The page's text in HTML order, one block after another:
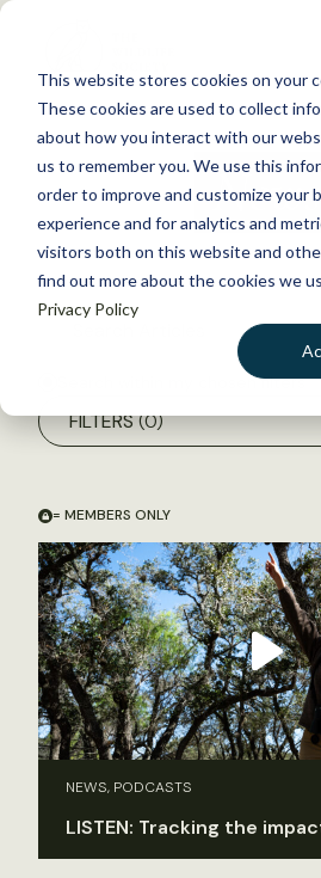
This website stores cookies on your
These cookies are used to collect
about how you interact with our
us to remember you. We use this
order to improve and customize your
experience and for analytics and
visitors both on this website and
find out more about the cookies we
Privacy Policy
S
WHAT WE DO
GET INVOLVED
MEMBERSHIP
ABOUT US
BECOME A
News
Search within my chosen filters
FILTERS(0)
= MEMBERS ONLY
NEWS, PODCASTS
LISTEN: Tracking the